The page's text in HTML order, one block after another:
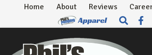
Home About Reviews